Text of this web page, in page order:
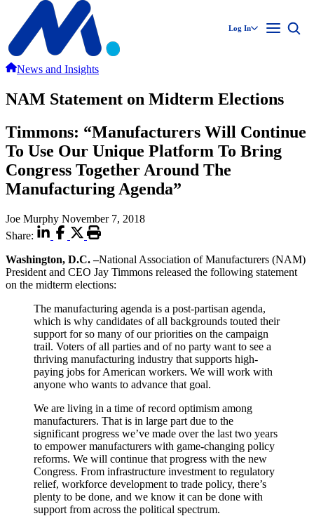
Log In
News and Insights
NAM Statement on Midterm Elections
Timmons: “Manufacturers Will Continue
To Use Our Unique Platform To Bring
Congress Together Around The
Manufacturing Agenda”
Joe Murphy November 7, 2018
Share:
Washington, D.C. –National Association of Manufacturers (NAM)
President and CEO Jay Timmons released the following statement
on the midterm elections:
The manufacturing agenda is a post-partisan agenda,
which is why candidates of all backgrounds touted their
support for so many of our priorities on the campaign
trail. Voters of all parties and of no party want to see a
thriving manufacturing industry that supports high-
paying jobs for American workers. We will work with
anyone who wants to advance that goal.
We are living in a time of record optimism among
manufacturers. That is in large part due to the
significant progress we’ve made over the last two years
to empower manufacturers with game-changing policy
reforms. We will continue that progress with the new
Congress. From infrastructure investment to regulatory
relief, workforce development to trade policy, there’s
plenty to be done, and we know it can be done with
support from across the political spectrum.